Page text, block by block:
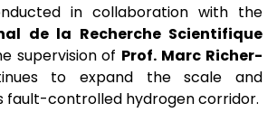
in collaboration with the
de la Recherche Scientifique
supervision of Prof. Marc Richer-
to expand the scale and
fault-controlled hydrogen corridor.